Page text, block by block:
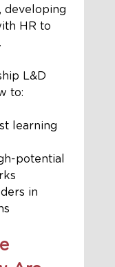
developing
HR to
L&D
to:
learning
potential
in